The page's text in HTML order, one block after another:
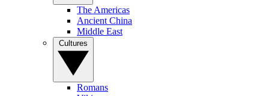
The Americas
Ancient China
Middle East
Romans